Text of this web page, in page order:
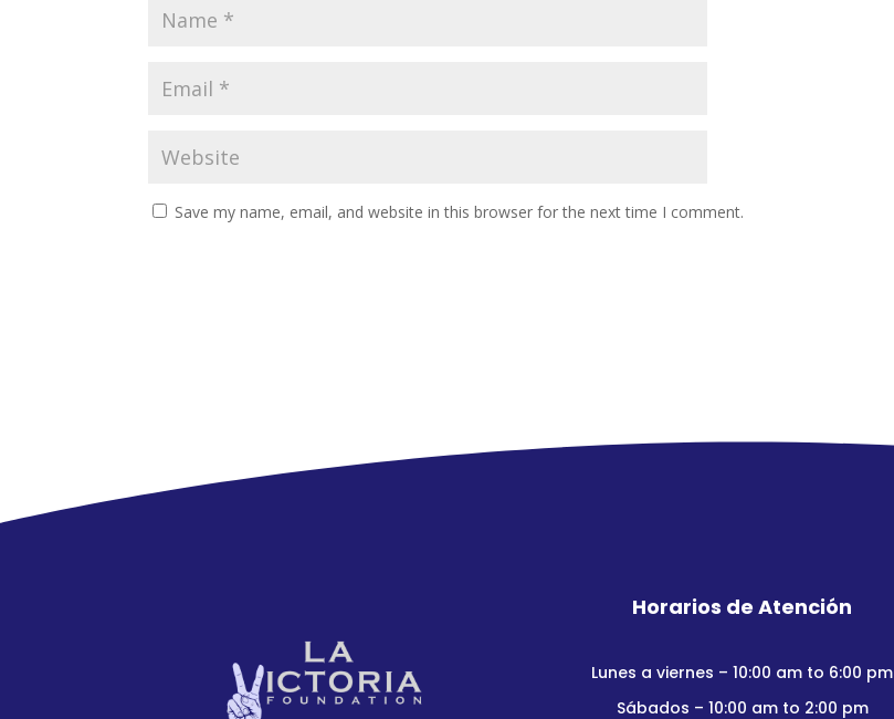
Save my name, email, and website in this browser for the next time I comment.
Horarios de Atención
Lunes a viernes – 10:00 am to 6:00 pm
Sábados – 10:00 am to 2:00 pm